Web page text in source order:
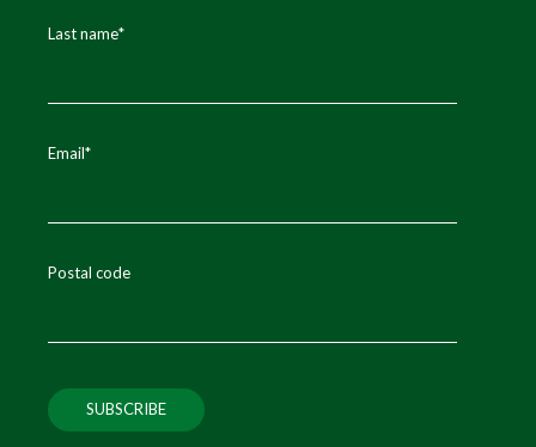
Last name*
Email*
Postal code